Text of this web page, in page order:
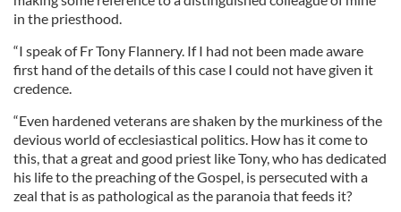
in the priesthood.
“I speak of Fr Tony Flannery. If I had not been made aware
first hand of the details of this case I could not have given it
credence.
“Even hardened veterans are shaken by the murkiness of the
devious world of ecclesiastical politics. How has it come to
this, that a great and good priest like Tony, who has dedicated
his life to the preaching of the Gospel, is persecuted with a
zeal that is as pathological as the paranoia that feeds it?